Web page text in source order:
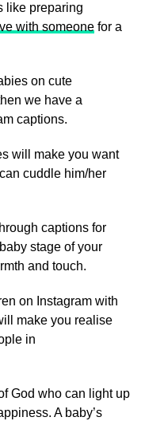
like preparing
with someonefor a
on cute
we have a
captions.
will make you want
cuddle him/her
captions for
stage of your
and touch.
on Instagram with
make you realise
in
God who can light up
A baby’s